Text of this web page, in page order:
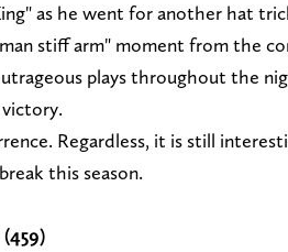
as he went for another hat
stiff arm" moment from the
plays throughout the
Regardless, it is still
this season.